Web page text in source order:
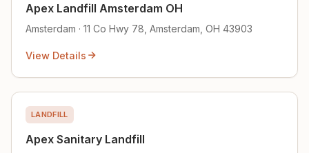
Apex Landfill Amsterdam OH
Amsterdam · 11 Co Hwy 78, Amsterdam, OH 43903
View Details
LANDFILL
Apex Sanitary Landfill